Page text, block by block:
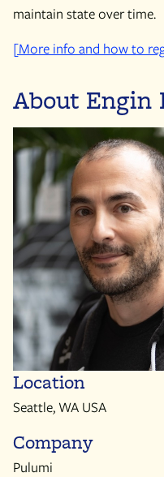
maintain state over time.
[More info and how to
About Engin
Location
Seattle, WA USA
Company
Pulumi